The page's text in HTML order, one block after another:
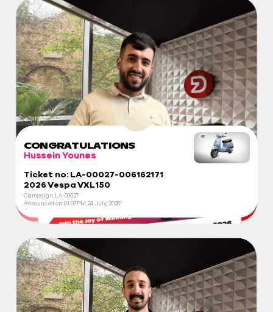
CONGRATULATIONS
Hussein Younes
Ticket no: LA-00027-006162171
2026 Vespa VXL150
Campaign: LA-00027
Announced on:01:07 PM 24 July, 2026